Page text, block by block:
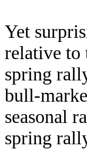
Yet
relative to
spring
bull-
seasonal
spring